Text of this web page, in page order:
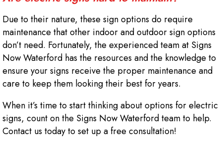
Due to their nature, these sign options do require
maintenance that other indoor and outdoor sign options
don’t need. Fortunately, the experienced team at Signs
Now Waterford has the resources and the knowledge to
ensure your signs receive the proper maintenance and
care to keep them looking their best for years.
When it’s time to start thinking about options for electric
signs, count on the Signs Now Waterford team to help.
Contact us today to set up a free consultation!